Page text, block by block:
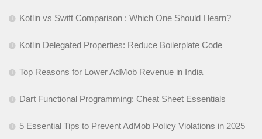
Kotlin vs Swift Comparison : Which One Should I learn?
Kotlin Delegated Properties: Reduce Boilerplate Code
Top Reasons for Lower AdMob Revenue in India
Dart Functional Programming: Cheat Sheet Essentials
5 Essential Tips to Prevent AdMob Policy Violations in 2025